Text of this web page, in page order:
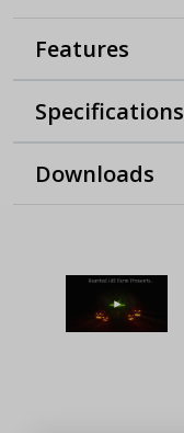
Features
Specifications
Downloads